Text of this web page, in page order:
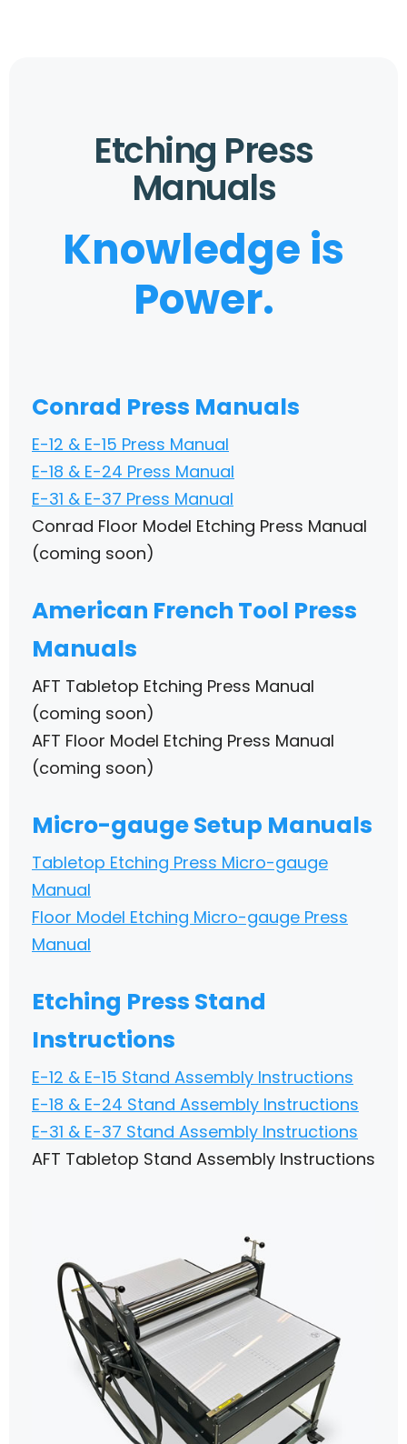
Etching Press
Manuals
Knowledge is
Power.
Conrad Press Manuals
E-12 & E-15 Press Manual
E-18 & E-24 Press Manual
E-31 & E-37 Press Manual
Conrad Floor Model Etching Press Manual
(coming soon)
American French Tool Press
Manuals
AFT Tabletop Etching Press Manual
(coming soon)
AFT Floor Model Etching Press Manual
(coming soon)
Micro-gauge Setup Manuals
Tabletop Etching Press Micro-gauge
Manual
Floor Model Etching Micro-gauge Press
Manual
Etching Press Stand
Instructions
E-12 & E-15 Stand Assembly Instructions
E-18 & E-24 Stand Assembly Instructions
E-31 & E-37 Stand Assembly Instructions
AFT Tabletop Stand Assembly Instructions